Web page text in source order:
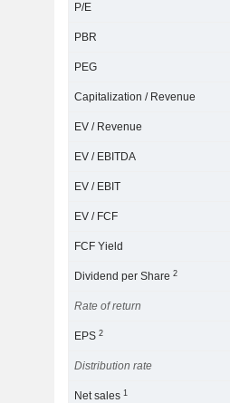
P/E
PBR
PEG
Capitalization / Revenue
EV / Revenue
EV / EBITDA
EV / EBIT
EV / FCF
FCF Yield
Dividend per Share2
Rate of return
EPS2
Distribution rate
Net sales1